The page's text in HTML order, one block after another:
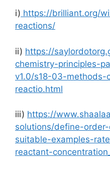
i) https://brilliant.org/
reactions/
ii) https://
chemistry-principles-
v1.0/s18-03-methods-
reactio.html
iii) https://
solutions/define-
suitable-examples-
reactant-